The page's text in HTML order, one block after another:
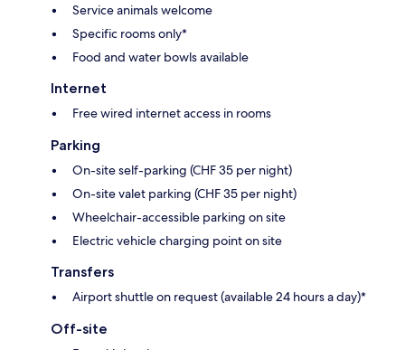
Service animals welcome
Specific rooms only*
Food and water bowls available
Internet
Free wired internet access in rooms
Parking
On-site self-parking (CHF 35 per night)
On-site valet parking (CHF 35 per night)
Wheelchair-accessible parking on site
Electric vehicle charging point on site
Transfers
Airport shuttle on request (available 24 hours a day)*
Off-site